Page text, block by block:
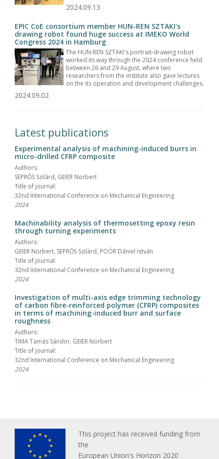
2024.09.13
EPIC CoE consortium member HUN-REN SZTAKI's
drawing robot found huge success at IMEKO World
Congress 2024 in Hamburg
The HUN-REN SZTAKI's portrait-drawing robot
worked its way through the 2024 conference held
between 26 and 29 August, where two
researchers from the institute also gave lectures
on the its operation and development challenges.
2024.09.02
Latest publications
Experimental analysis of machining-induced burrs in
micro-drilled CFRP composite
Authors:
SEPRŐS Szilárd, GEIER Norbert
Title of journal:
32nd International Conference on Mechanical Engineering
2024
Machinability analysis of thermosetting epoxy resin
through turning experiments
Authors:
GEIER Norbert, SEPRŐS Szilárd, POÓR Dániel István
Title of journal:
32nd International Conference on Mechanical Engineering
2024
Investigation of multi-axis edge trimming technology
of carbon fibre-reinforced polymer (CFRP) composites
in terms of machining-induced burr and surface
roughness
Authors:
TIMA Tamás Sándor, GEIER Norbert
Title of journal:
32nd International Conference on Mechanical Engineering
2024
This project has received funding from
the
European Union's Horizon 2020